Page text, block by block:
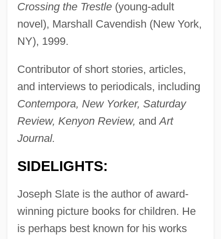
Crossing the Trestle(young-adult
novel), Marshall Cavendish (New York,
NY), 1999.
Contributor of short stories, articles,
and interviews to periodicals, including
Contempora, New Yorker, Saturday
Review, Kenyon Review, andArt
Journal.
SIDELIGHTS:
Joseph Slate is the author of award-
winning picture books for children. He
is perhaps best known for his works